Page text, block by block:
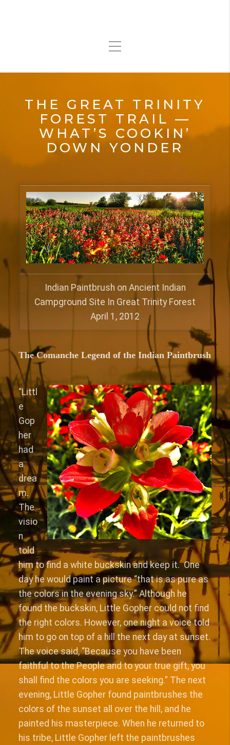
THE GREAT TRINITY
FOREST TRAIL —
WHAT’S COOKIN’
DOWN YONDER
Indian Paintbrush on Ancient Indian
Campground Site In Great Trinity Forest
April 1, 2012
The Comanche Legend of the Indian Paintbrush
“Littl
e
Gop
her
had
a
drea
m.
The
visio
n
told
him to find a white buckskin and keep it. One
day he would paint a picture “that is as pure as
the colors in the evening sky.” Although he
found the buckskin, Little Gopher could not find
the right colors. However, one night a voice told
him to go on top of a hill the next day at sunset.
The voice said, “Because you have been
faithful to the People and to your true gift, you
shall find the colors you are seeking.” The next
evening, Little Gopher found paintbrushes the
colors of the sunset all over the hill, and he
painted his masterpiece. When he returned to
his tribe, Little Gopher left the paintbrushes